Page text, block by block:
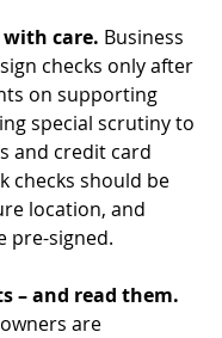
with care. Business
checks only after
on supporting
special scrutiny to
and credit card
checks should be
location, and
pre-signed.
– and read them.
are